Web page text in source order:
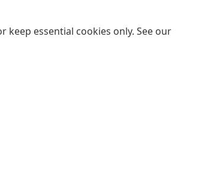
keep essential cookies only. See our